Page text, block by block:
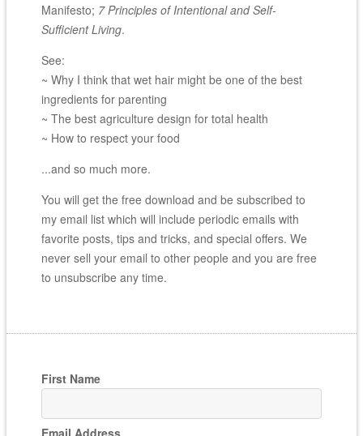
Manifesto; 7 Principles of Intentional and Self-
Sufficient Living.
See:
~ Why I think that wet hair might be one of the best
ingredients for parenting
~ The best agriculture design for total health
~ How to respect your food
...and so much more.
You will get the free download and be subscribed to
my email list which will include periodic emails with
favorite posts, tips and tricks, and special offers. We
never sell your email to other people and you are free
to unsubscribe any time.
First Name
Email Address